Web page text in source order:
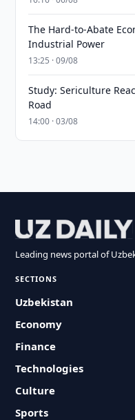
The Hard-to-Abate
Industrial Power
13:25 · 09/08
Study: Sericulture
Road
14:00 · 03/08
Leading news portal of
SECTIONS
Uzbekistan
Economy
Finance
Technologies
Culture
Sports